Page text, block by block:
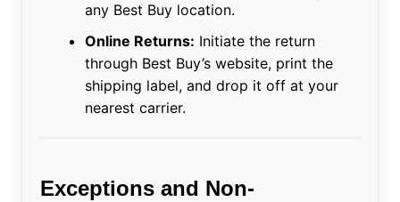
any Best Buy location.
Online Returns: Initiate the return
through Best Buy’s website, print the
shipping label, and drop it off at your
nearest carrier.
Exceptions and Non-